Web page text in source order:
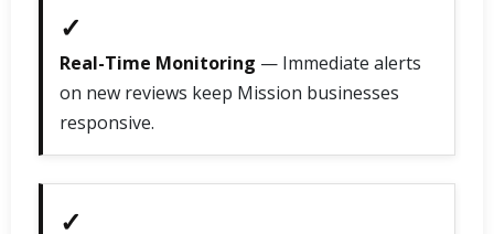
✓
Real-Time Monitoring — Immediate alerts
on new reviews keep Mission businesses
responsive.
✓